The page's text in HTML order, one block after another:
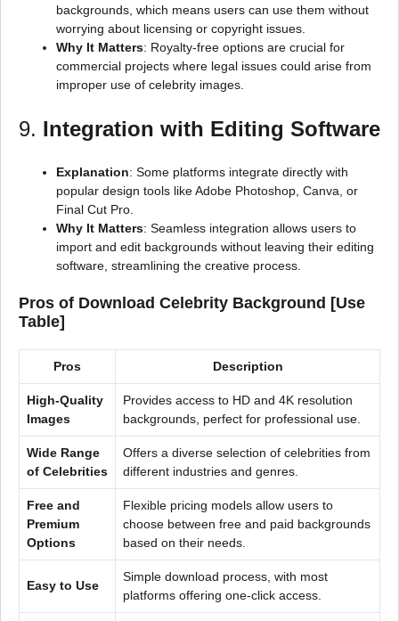
backgrounds, which means users can use them without
worrying about licensing or copyright issues.
Why It Matters: Royalty-free options are crucial for
commercial projects where legal issues could arise from
improper use of celebrity images.
9. Integration with Editing Software
Explanation: Some platforms integrate directly with
popular design tools like Adobe Photoshop, Canva, or
Final Cut Pro.
Why It Matters: Seamless integration allows users to
import and edit backgrounds without leaving their editing
software, streamlining the creative process.
Pros of Download Celebrity Background [Use
Table]
Pros Description
High-Quality
Images
Provides access to HD and 4K resolution
backgrounds, perfect for professional use.
Wide Range
of Celebrities
Offers a diverse selection of celebrities from
different industries and genres.
Free and
Premium
Options
Flexible pricing models allow users to
choose between free and paid backgrounds
based on their needs.
Easy to Use
Simple download process, with most
platforms offering one-click access.